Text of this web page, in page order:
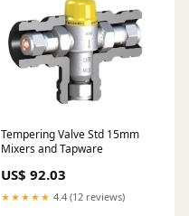
Tempering Valve Std 15mm
Mixers and Tapware
US$ 92.03
★★★★★ 4.4 (12 reviews)